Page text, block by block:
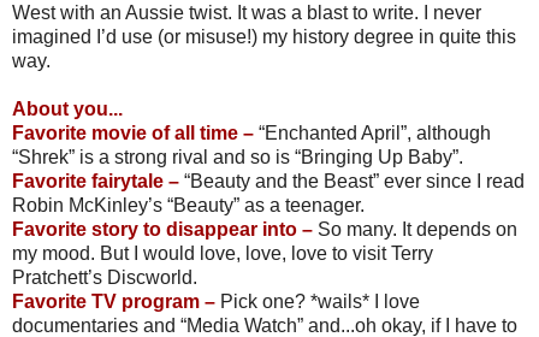
West with an Aussie twist. It was a blast to write. I never
imagined I’d use (or misuse!) my history degree in quite this
way.
About you...
Favorite movie of all time – “Enchanted April”, although
“Shrek” is a strong rival and so is “Bringing Up Baby”.
Favorite fairytale – “Beauty and the Beast” ever since I read
Robin McKinley’s “Beauty” as a teenager.
Favorite story to disappear into – So many. It depends on
my mood. But I would love, love, love to visit Terry
Pratchett’s Discworld.
Favorite TV program – Pick one? *wails* I love
documentaries and “Media Watch” and...oh okay, if I have to